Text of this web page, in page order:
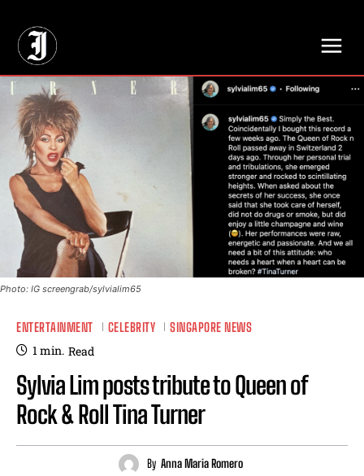
Photo: IG screengrab/sylvialim65
ENTERTAINMENT CELEBRITY SINGAPORE NEWS
1min. Read
Sylvia Lim posts tribute to Queen of
Rock & Roll Tina Turner
By Anna Maria Romero